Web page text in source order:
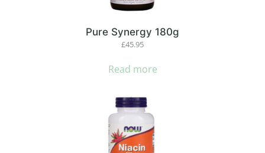
Pure Synergy 180g
£45.95
Read more